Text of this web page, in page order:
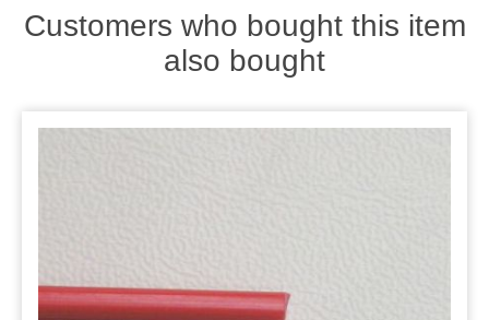
Customers who bought this item
also bought